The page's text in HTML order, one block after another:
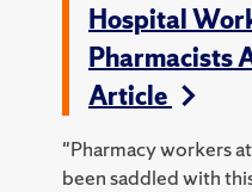
Hospital
Pharmacists
Article
"Pharmacy workers
been saddled with